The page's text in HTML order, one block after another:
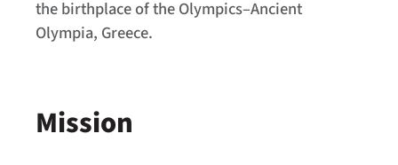
the birthplace of the Olympics–Ancient
Olympia, Greece.
Mission